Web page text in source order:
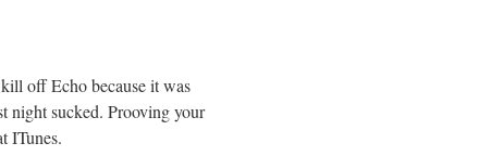
off Echo because it was
night sucked. Prooving your
ITunes.